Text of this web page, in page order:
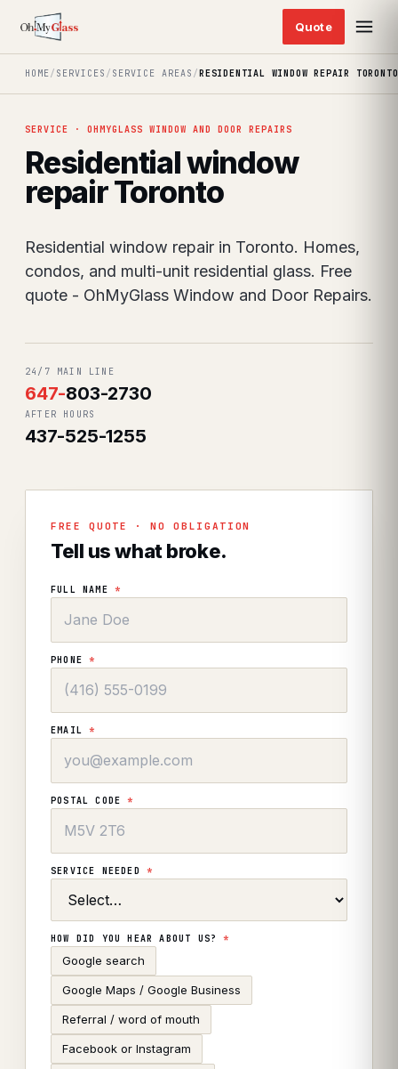
HOME/ SERVICES / SERVICE AREAS /RESIDENTIAL WINDOW REPAIR TORONTO
SERVICE · OHMYGLASS WINDOW AND DOOR REPAIRS
Residential window
repair Toronto
Residential window repair in Toronto. Homes,
condos, and multi-unit residential glass. Free
quote - OhMyGlass Window and Door Repairs.
24/7 MAIN LINE
647-803-2730
AFTER HOURS
437-525-1255
FREE QUOTE · NO OBLIGATION
Tell us what broke.
FULL NAME *
PHONE*
EMAIL*
POSTAL CODE*
SERVICE NEEDED *
HOW DID YOU HEAR ABOUT US?*
Google search
Google Maps / Google Business
Referral / word of mouth
Facebook or Instagram